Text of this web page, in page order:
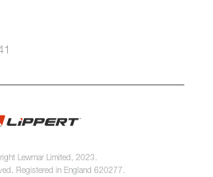
Lewmar Limited, 2023.
Registered in England 620277.